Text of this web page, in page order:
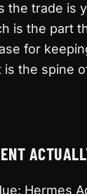
the trade is
is the part
for
the spine
Hermes